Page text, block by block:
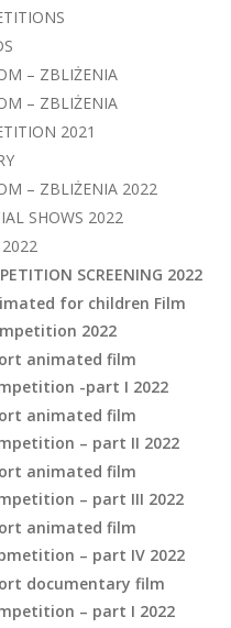
– ZBLIŻENIA
– ZBLIŻENIA
2021
– ZBLIŻENIA 2022
SHOWS 2022
SCREENING 2022
for children Film
2022
animated film
-part I 2022
animated film
– part II 2022
animated film
– part III 2022
animated film
– part IV 2022
documentary film
– part I 2022